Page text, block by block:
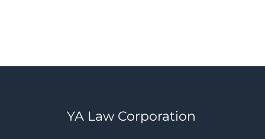
YA Law Corporation